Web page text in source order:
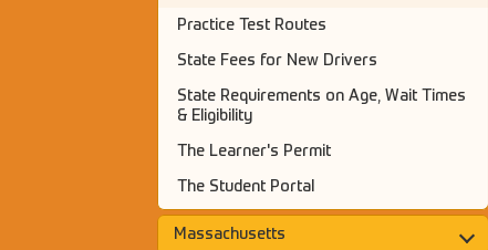
Practice Test Routes
State Fees for New Drivers
State Requirements on Age, Wait Times
& Eligibility
The Learner's Permit
The Student Portal
Massachusetts